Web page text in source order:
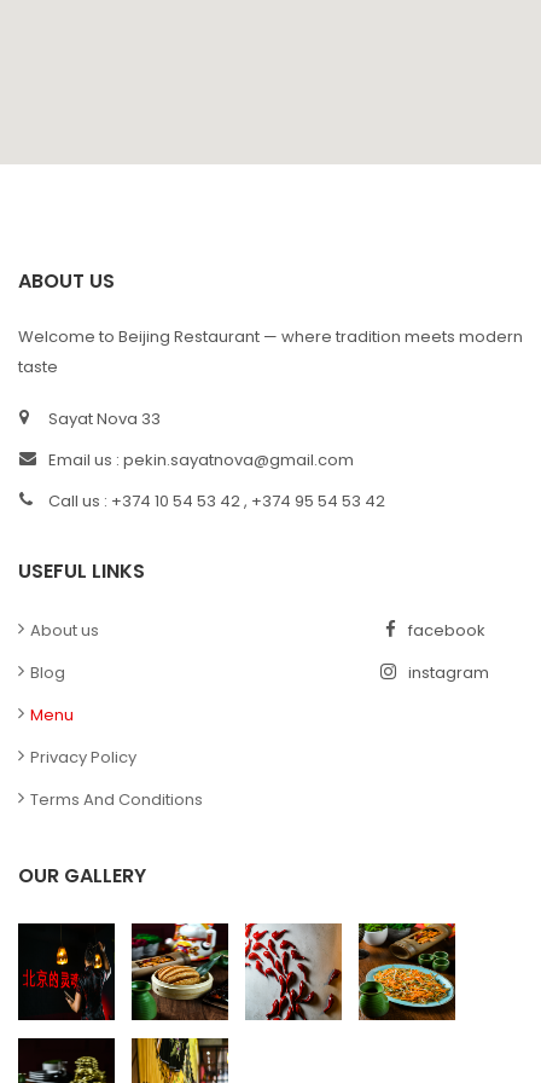
ABOUT US
Welcome to Beijing Restaurant — where tradition meets modern
taste
Sayat Nova 33
Email us : pekin.sayatnova@gmail.com
Call us : +374 10 54 53 42 , +374 95 54 53 42
USEFUL LINKS
About us
Blog
Menu
Privacy Policy
Terms And Conditions
facebook
instagram
OUR GALLERY